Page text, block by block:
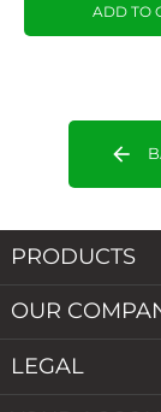
ADD TO
arrow_back
PRODUCTS
OUR
LEGAL